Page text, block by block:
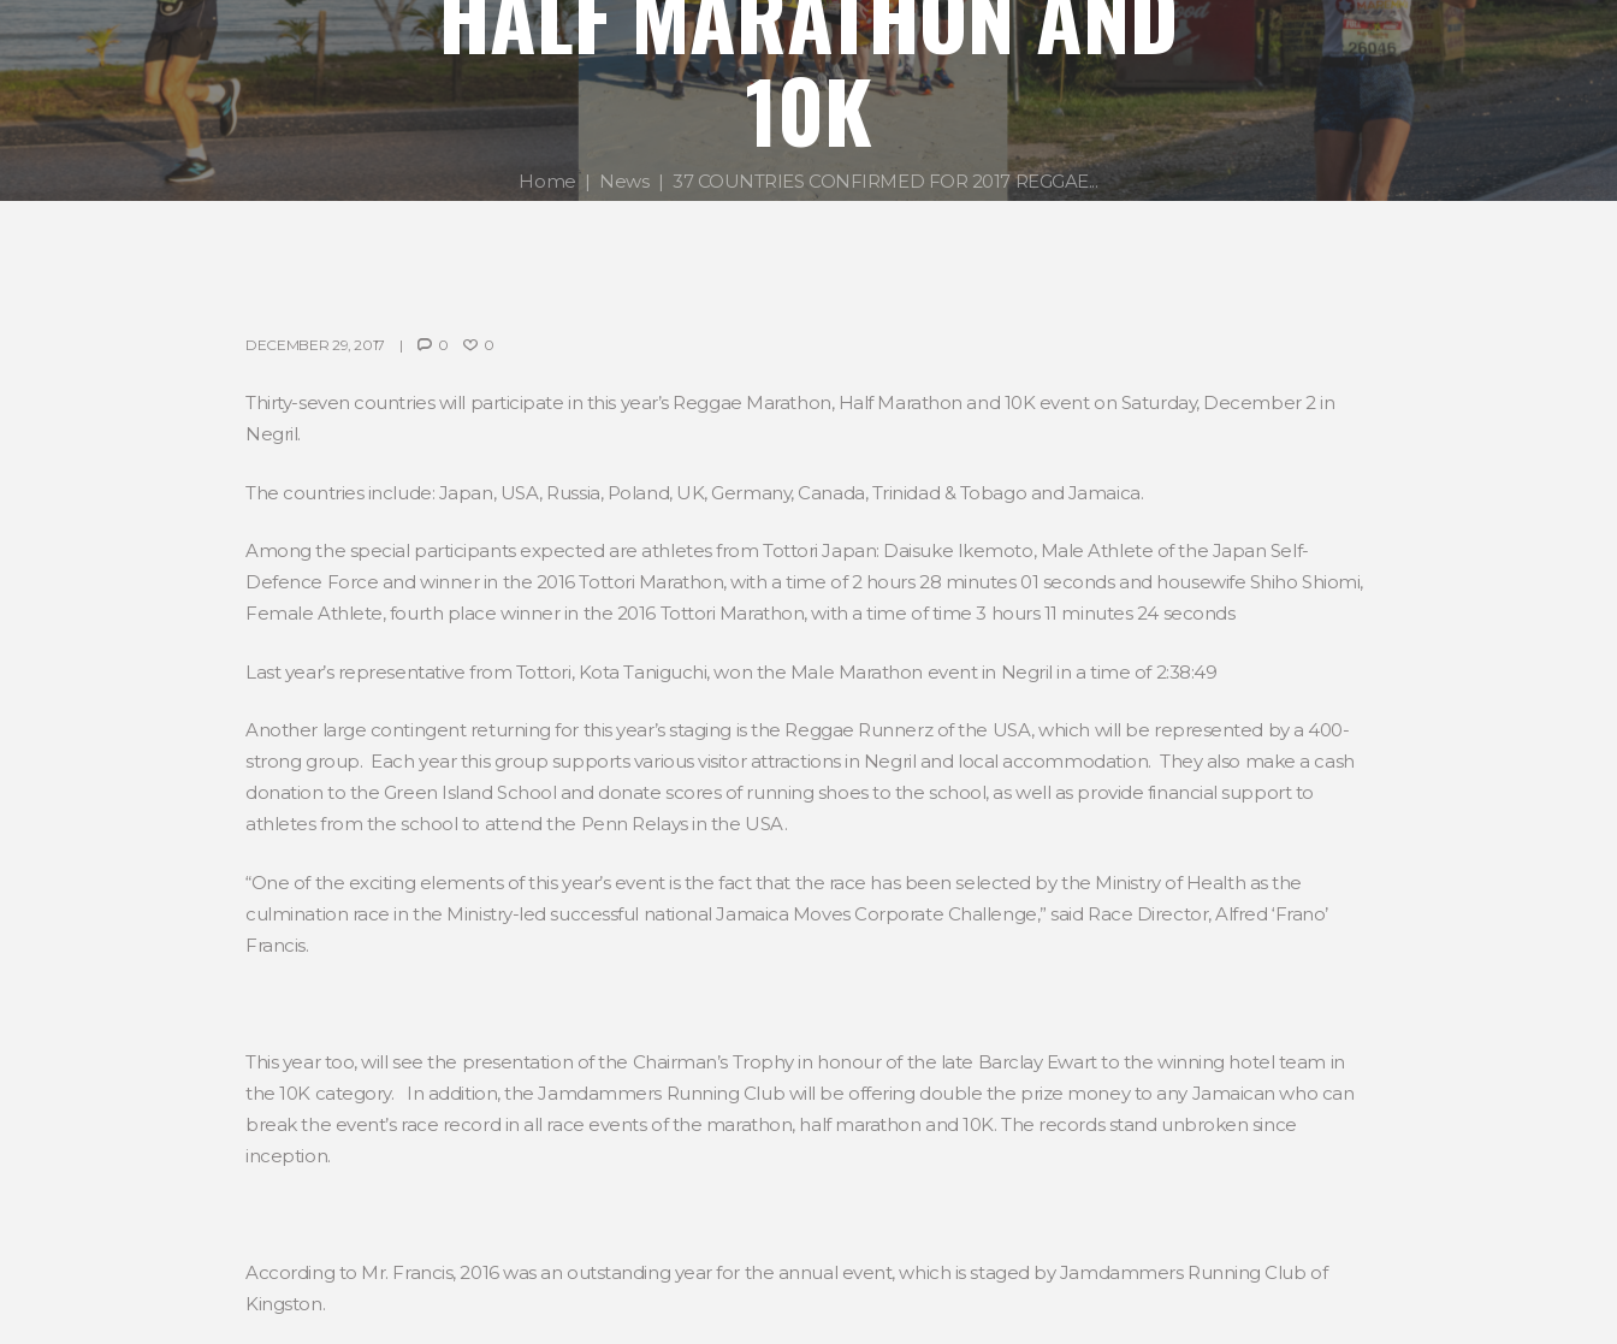
10K
Home News 37 COUNTRIES CONFIRMED FOR 2017 REGGAE...
DECEMBER 29, 2017 0 0
Thirty-seven countries will participate in this year’s Reggae Marathon, Half Marathon and 10K event on Saturday, December 2 in
Negril.
The countries include: Japan, USA, Russia, Poland, UK, Germany, Canada, Trinidad & Tobago and Jamaica.
Among the special participants expected are athletes from Tottori Japan: Daisuke Ikemoto, Male Athlete of the Japan Self-
Defence Force and winner in the 2016 Tottori Marathon, with a time of 2 hours 28 minutes 01 seconds and housewife Shiho Shiomi,
Female Athlete, fourth place winner in the 2016 Tottori Marathon, with a time of time 3 hours 11 minutes 24 seconds
Last year’s representative from Tottori, Kota Taniguchi, won the Male Marathon event in Negril in a time of 2:38:49
Another large contingent returning for this year’s staging is the Reggae Runnerz of the USA, which will be represented by a 400-
strong group. Each year this group supports various visitor attractions in Negril and local accommodation. They also make a cash
donation to the Green Island School and donate scores of running shoes to the school, as well as provide financial support to
athletes from the school to attend the Penn Relays in the USA.
“One of the exciting elements of this year’s event is the fact that the race has been selected by the Ministry of Health as the
culmination race in the Ministry-led successful national Jamaica Moves Corporate Challenge,” said Race Director, Alfred ‘Frano’
Francis.
This year too, will see the presentation of the Chairman’s Trophy in honour of the late Barclay Ewart to the winning hotel team in
the 10K category. In addition, the Jamdammers Running Club will be offering double the prize money to any Jamaican who can
break the event’s race record in all race events of the marathon, half marathon and 10K. The records stand unbroken since
inception.
According to Mr. Francis, 2016 was an outstanding year for the annual event, which is staged by Jamdammers Running Club of
Kingston.